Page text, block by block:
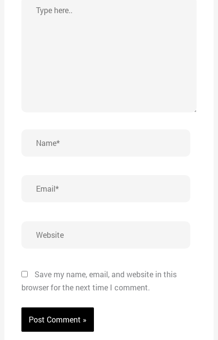
here..
Save my name, email, and website in this
browser for the next time I comment.